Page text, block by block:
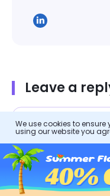
Leave a
We use cookies to ensure
using our website you